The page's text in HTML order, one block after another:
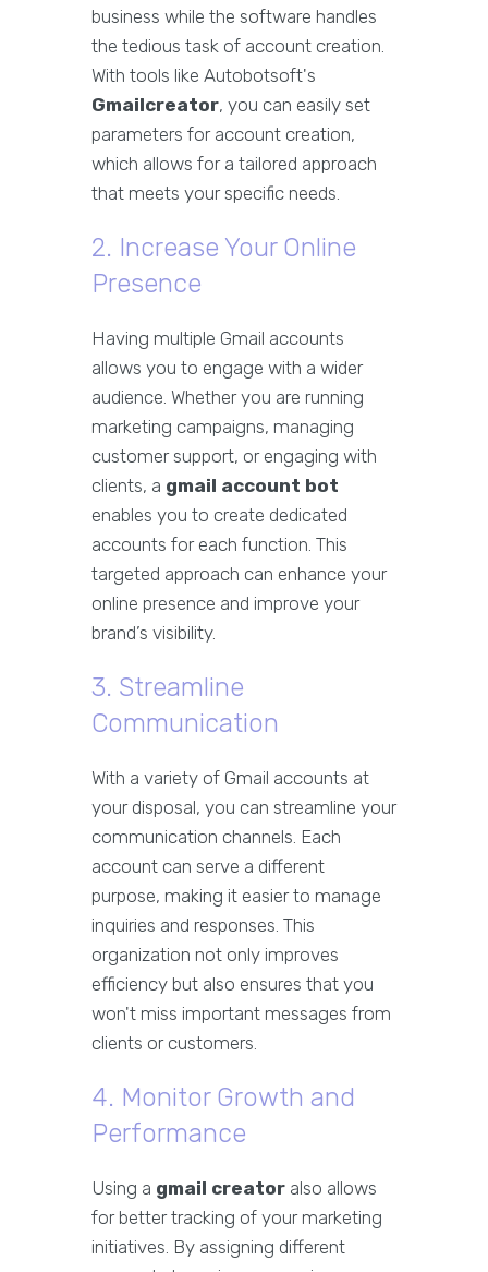
business while the software handles
the tedious task of account creation.
With tools like Autobotsoft's
Gmailcreator, you can easily set
parameters for account creation,
which allows for a tailored approach
that meets your specific needs.
2. Increase Your Online
Presence
Having multiple Gmail accounts
allows you to engage with a wider
audience. Whether you are running
marketing campaigns, managing
customer support, or engaging with
clients, a gmail account bot
enables you to create dedicated
accounts for each function. This
targeted approach can enhance your
online presence and improve your
brand’s visibility.
3. Streamline
Communication
With a variety of Gmail accounts at
your disposal, you can streamline your
communication channels. Each
account can serve a different
purpose, making it easier to manage
inquiries and responses. This
organization not only improves
efficiency but also ensures that you
won't miss important messages from
clients or customers.
4. Monitor Growth and
Performance
Using a gmail creator also allows
for better tracking of your marketing
initiatives. By assigning different